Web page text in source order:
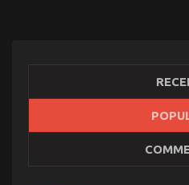
An Unbiased View of